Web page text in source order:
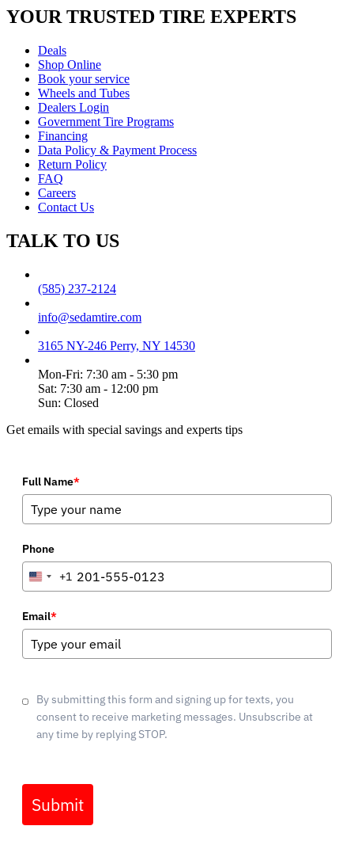
YOUR TRUSTED TIRE EXPERTS
Deals
Shop Online
Book your service
Wheels and Tubes
Dealers Login
Government Tire Programs
Financing
Data Policy & Payment Process
Return Policy
FAQ
Careers
Contact Us
TALK TO US
(585) 237-2124
info@sedamtire.com
3165 NY-246 Perry, NY 14530
Mon-Fri: 7:30 am - 5:30 pm
Sat: 7:30 am - 12:00 pm
Sun: Closed
Get emails with special savings and experts tips
Full Name*
Phone
United
+1
+1
Email*
By submitting this form and signing up for texts, you
consent to receive marketing messages. Unsubscribe at
any time by replying STOP.
Submit